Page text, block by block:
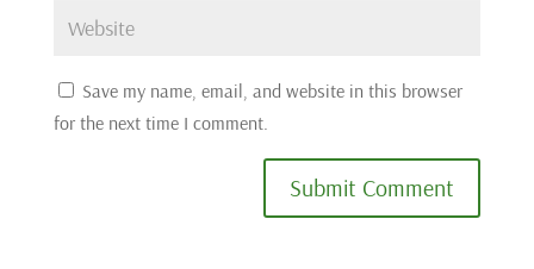
Save my name, email, and website in this browser
for the next time I comment.
Submit Comment